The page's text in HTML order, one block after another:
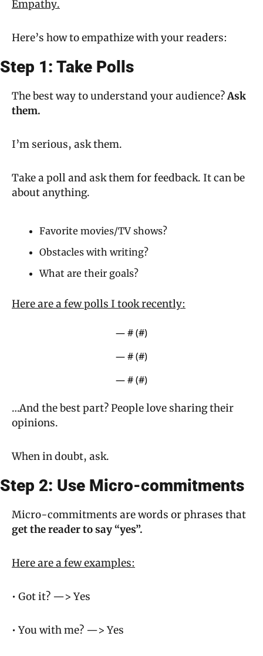
Empathy.
Here’s how to empathize with your readers:
Step 1: Take Polls
The best way to understand your audience? Ask
them.
I’m serious, ask them.
Take a poll and ask them for feedback. It can be
about anything.
Favorite movies/TV shows?
Obstacles with writing?
What are their goals?
Here are a few polls I took recently:
— # (#)
— # (#)
— # (#)
…And the best part? People love sharing their
opinions.
When in doubt, ask.
Step 2: Use Micro-commitments
get the reader to say “yes”.
Here are a few examples:
• Got it? —> Yes
• You with me? —> Yes